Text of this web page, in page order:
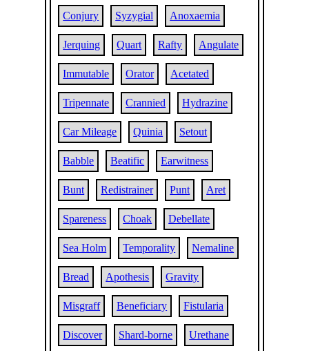
Conjury Syzygial Anoxaemia
Jerquing Quart Rafty Angulate
Immutable Orator Acetated
Tripennate Crannied Hydrazine
Car Mileage Quinia Setout
Babble Beatific Earwitness
Bunt Redistrainer Punt Aret
Spareness Choak Debellate
Sea Holm Temporality Nemaline
Bread Apothesis Gravity
Misgraff Beneficiary Fistularia
Discover Shard-borne Urethane